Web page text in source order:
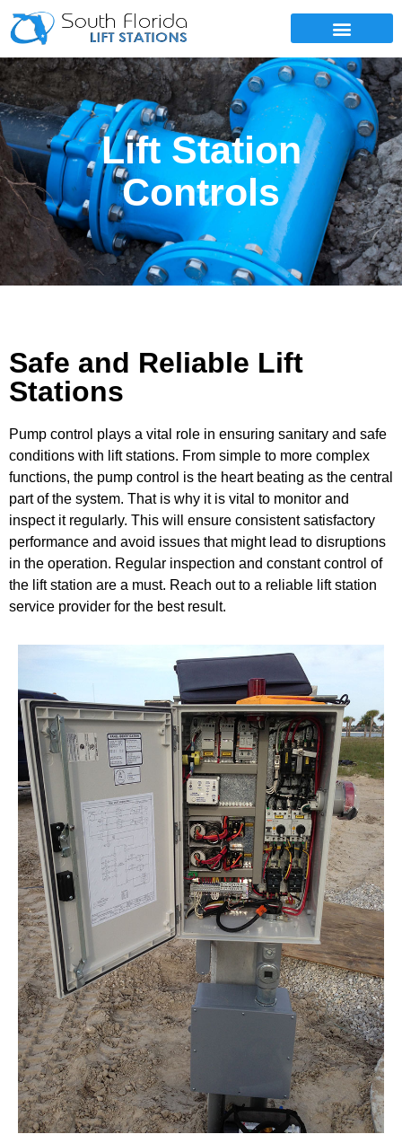
Lift Station
Controls
Safe and Reliable Lift
Stations
Pump control plays a vital role in ensuring sanitary and safe
conditions with lift stations. From simple to more complex
functions, the pump control is the heart beating as the central
part of the system. That is why it is vital to monitor and
inspect it regularly. This will ensure consistent satisfactory
performance and avoid issues that might lead to disruptions
in the operation. Regular inspection and constant control of
the lift station are a must. Reach out to a reliable lift station
service provider for the best result.